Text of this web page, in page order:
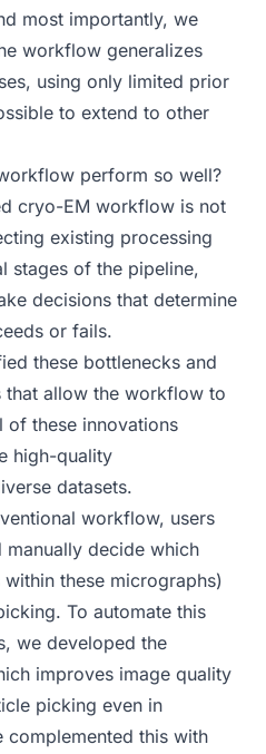
most importantly, we
workflow generalizes
using only limited prior
to extend to other
perform so well?
cryo-EM workflow is not
existing processing
stages of the pipeline,
decisions that determine
or fails.
these bottlenecks and
that allow the workflow to
of these innovations
high-quality
datasets.
workflow, users
decide which
these micrographs)
To automate this
we developed the
improves image quality
picking even in
complemented this with